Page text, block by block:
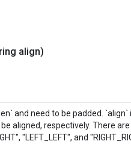
align)
and need to be padded.
aligned, respectively. There
"LEFT_LEFT", and